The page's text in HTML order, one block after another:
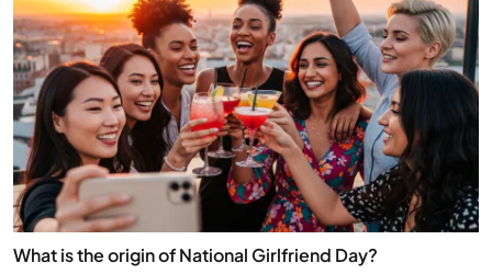
What is the origin of National Girlfriend Day?